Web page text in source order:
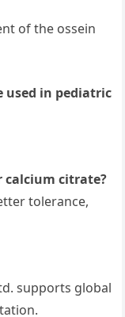
of the ossein
used in pediatric
calcium citrate?
tolerance,
supports global